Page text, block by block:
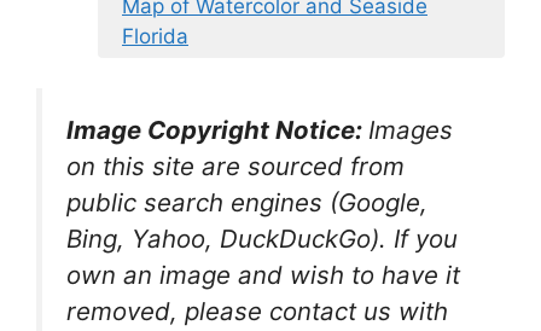
Map of Watercolor and Seaside
Florida
Image Copyright Notice: Images
on this site are sourced from
public search engines (Google,
Bing, Yahoo, DuckDuckGo). If you
own an image and wish to have it
removed, please contact us with